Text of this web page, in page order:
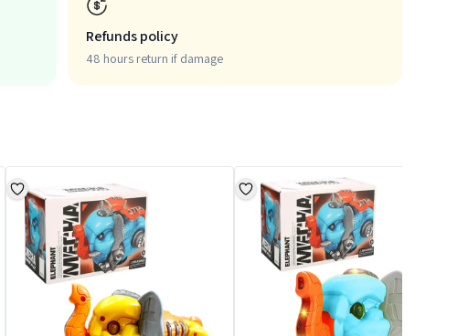
Refunds policy
48 hours return if damage